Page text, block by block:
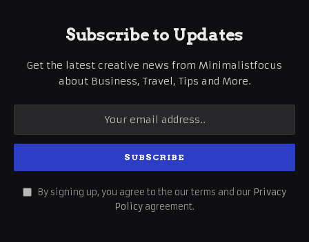
Subscribe to Updates
Get the latest creative news from Minimalistfocus
about Business, Travel, Tips and More.
By signing up, you agree to the our terms and our Privacy
Policy agreement.